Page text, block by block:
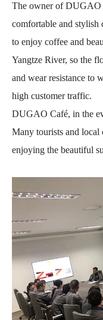
The owner of DUGAO
comfortable and stylish
to enjoy coffee and
Yangtze River, so the
and wear resistance to
high customer traffic.
DUGAO Café, in the
Many tourists and local
enjoying the beautiful